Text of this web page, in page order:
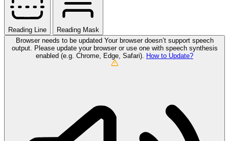
Reading Line
Reading Mask
Browser needs to be updated Your browser doesn’t support speech
output. Please update your browser or use one with speech synthesis
enabled (e.g. Chrome, Edge, Safari). How to Update?